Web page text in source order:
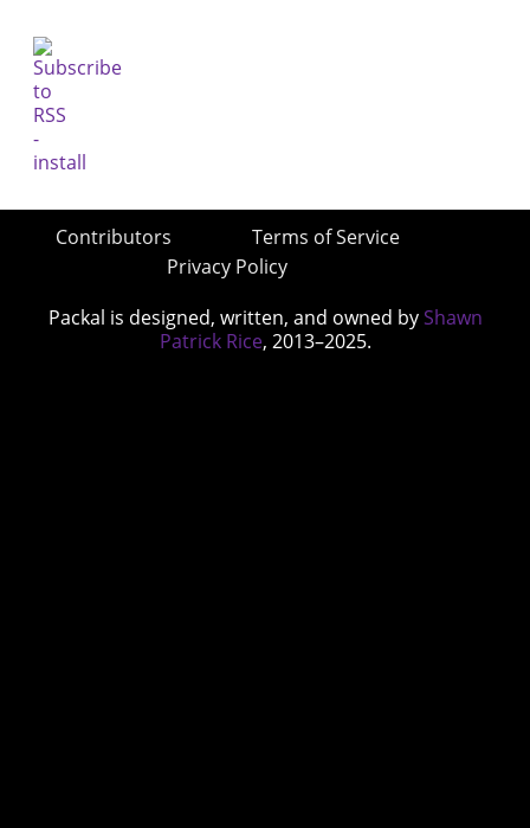
Contributors
Terms of Service
Privacy Policy
Packal is designed, written, and owned by Shawn
Patrick Rice, 2013–2025.